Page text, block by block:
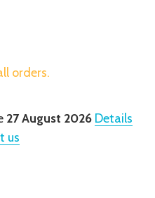
orders.
27 August 2026 Details
us